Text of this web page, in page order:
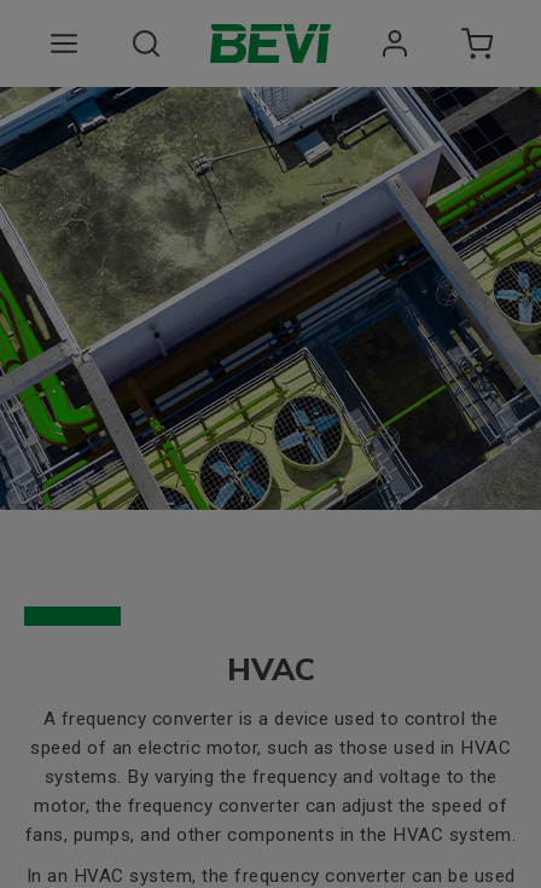
Products
Areas of use
Services
Quality and sustainability
About BEVI
Choose language
HVAC
A frequency converter is a device used to control the
speed of an electric motor, such as those used in HVAC
systems. By varying the frequency and voltage to the
motor, the frequency converter can adjust the speed of
fans, pumps, and other components in the HVAC system.
In an HVAC system, the frequency converter can be used